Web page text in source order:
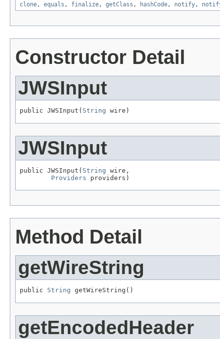
clone, equals , finalize, getClass , hashCode, notify,
Constructor Detail
JWSInput
public JWSInput( String wire)
JWSInput
public JWSInput( String wire,
Providers providers)
Method Detail
getWireString
public String getWireString()
getEncodedHeader